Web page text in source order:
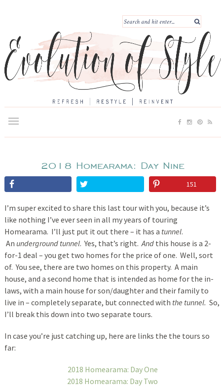
2018 Homearama: Day Nine
151
I’m super excited to share this last tour with you, because it’s
like nothing I’ve ever seen in all my years of touring
Homearama. I’ll just put it out there – it has a tunnel.
An underground tunnel. Yes, that’s right. Andthis house is a 2-
for-1 deal – you get two homes for the price of one. Well, sort
of. You see, there are two homes on this property. A main
house, and a second home that is intended as home for the in-
laws, with a main house for son/daughter and their family to
live in – completely separate, but connected with the tunnel. So,
I’ll break this down into two separate tours.
In case you’re just catching up, here are links the the tours so
far:
2018 Homearama: Day One
2018 Homearama: Day Two